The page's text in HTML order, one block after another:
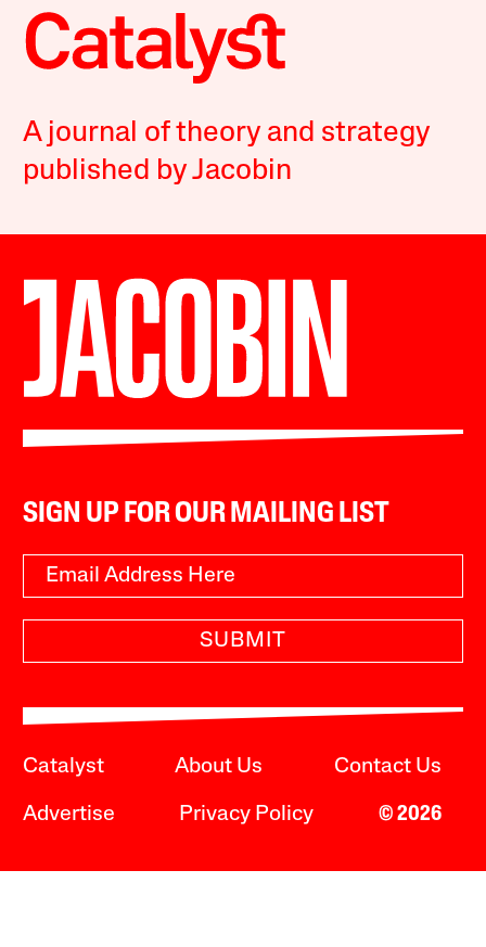
A journal of theory and strategy
published by Jacobin
SIGN UP FOR OUR MAILING LIST
SUBMIT
Catalyst About Us Contact Us
Advertise Privacy Policy © 2026